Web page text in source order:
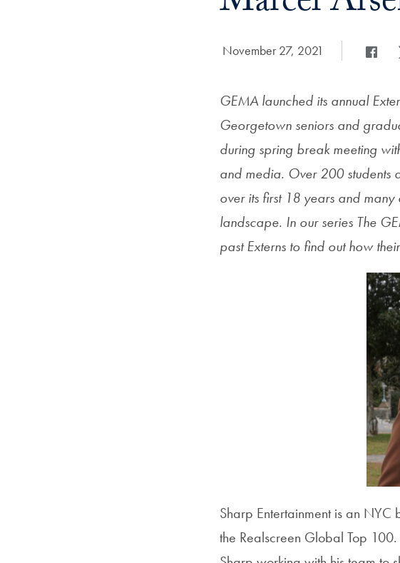
Date Published:
November 27, 2021
Share
GEMA launched its annual
Georgetown seniors and
during spring break meeting
and media. Over 200 students
over its first 18 years and
landscape. In our series The
past Externs to find out how
Sharp Entertainment is an NYC
the Realscreen Global Top